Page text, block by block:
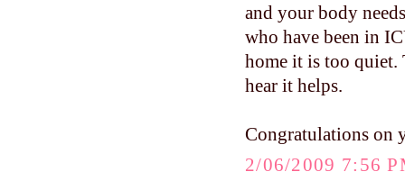
and your body
who have been in
home it is too
hear it helps.
Congratulations on
2/06/2009 7:56